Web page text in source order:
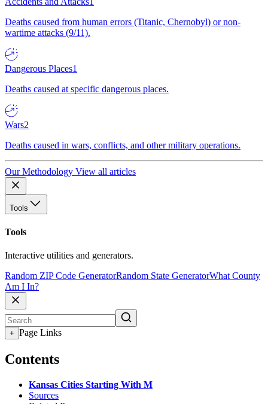
Deaths caused from human errors (Titanic, Chernobyl) or non-
wartime attacks (9/11).
Dangerous Places1
Deaths caused at specific dangerous places.
Wars2
Deaths caused in wars, conflicts, and other military operations.
Our Methodology View all articles
Tools
Tools
Interactive utilities and generators.
Random ZIP Code GeneratorRandom State GeneratorWhat County
Am I In?
+ Page Links
Contents
Kansas Cities Starting With M
Sources